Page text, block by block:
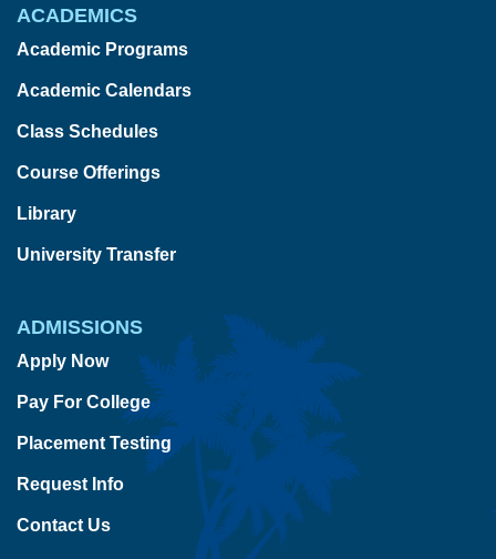
ACADEMICS
Academic Programs
Academic Calendars
Class Schedules
Course Offerings
Library
University Transfer
ADMISSIONS
Apply Now
Pay For College
Placement Testing
Request Info
Contact Us